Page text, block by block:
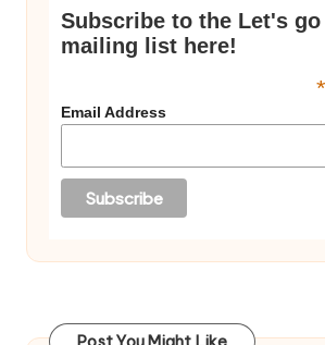
Subscribe to the Let's go
mailing list here!
*
Email Address